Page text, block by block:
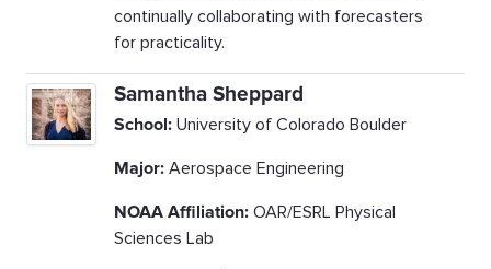
continually collaborating with forecasters
for practicality.
Samantha Sheppard
School: University of Colorado Boulder
Major: Aerospace Engineering
NOAA Affiliation: OAR/ESRL Physical
Sciences Lab